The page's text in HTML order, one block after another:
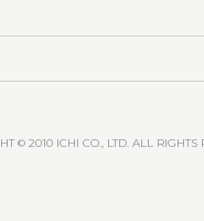
© 2010 ICHI CO., LTD. ALL RIGHTS